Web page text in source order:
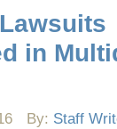
in
By: Staff